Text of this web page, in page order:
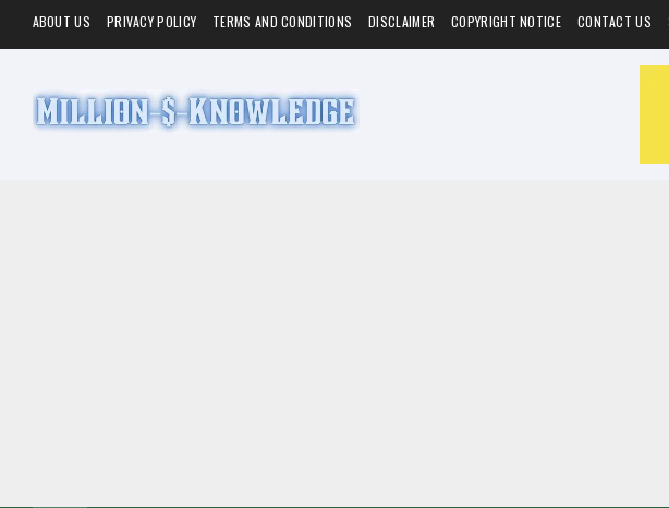
ABOUT US PRIVACY POLICY TERMS AND CONDITIONS DISCLAIMER COPYRIGHT NOTICE CONTACT US